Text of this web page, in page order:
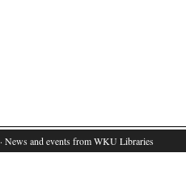
· News and events from WKU Libraries